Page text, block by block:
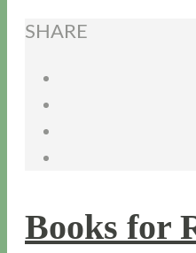
SHARE
Books for